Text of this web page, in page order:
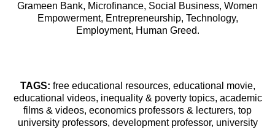
Grameen Bank, Microfinance, Social Business, Women
Empowerment, Entrepreneurship, Technology,
Employment, Human Greed.
TAGS: free educational resources, educational movie,
educational videos, inequality & poverty topics, academic
films & videos, economics professors & lecturers, top
university professors, development professor, university